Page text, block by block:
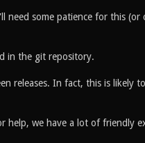
need some patience for this (or
in the git repository.
releases. In fact, this is likely
help, we have a lot of friendly